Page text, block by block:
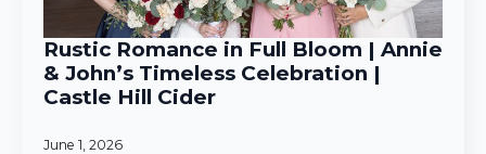
Rustic Romance in Full Bloom | Annie
& John’s Timeless Celebration |
Castle Hill Cider
June 1, 2026